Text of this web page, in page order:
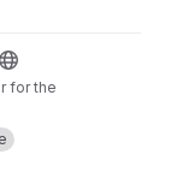
for the